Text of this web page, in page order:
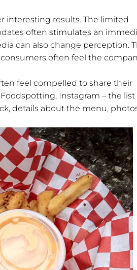
interesting results. The limited
often stimulates an
can also change perception.
often feel the
feel compelled to share their
Instagram – the list
details about the menu,